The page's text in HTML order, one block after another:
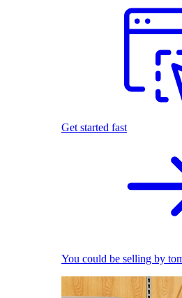
Get started fast
You could be selling by